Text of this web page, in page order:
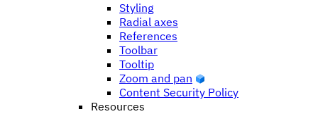
Styling
Radial axes
References
Toolbar
Tooltip
Zoom and pan
Content Security Policy
Resources